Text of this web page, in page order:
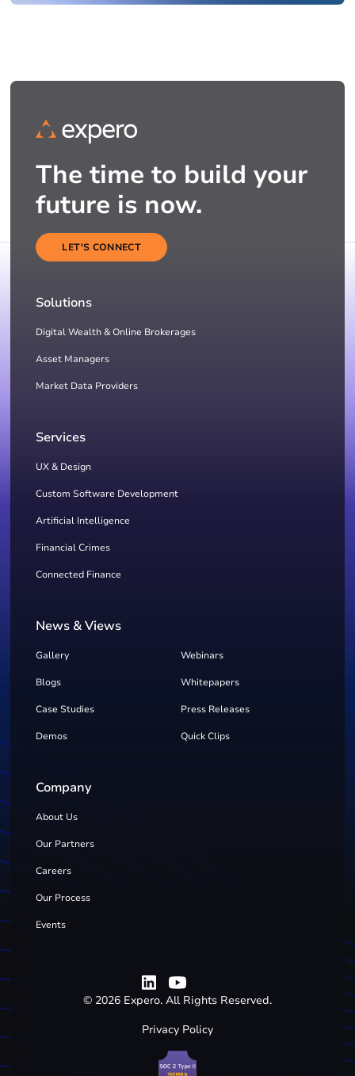
The time to build your
future is now.
LET'S CONNECT
Solutions
Digital Wealth & Online Brokerages
Asset Managers
Market Data Providers
Services
UX & Design
Custom Software Development
Artificial Intelligence
Financial Crimes
Connected Finance
News & Views
Gallery Webinars
Blogs Whitepapers
Case Studies Press Releases
Demos Quick Clips
Company
About Us
Our Partners
Careers
Our Process
Events
© 2026 Expero. All Rights Reserved.
Privacy Policy